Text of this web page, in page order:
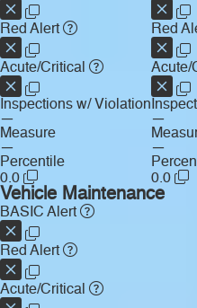
Red Alert
Acute/Critical
Inspections w/ Violation
—
Measure
—
Percentile
0.0
Red
Acute/
—
—
0.0
Vehicle Maintenance
BASIC Alert
Red Alert
Acute/Critical